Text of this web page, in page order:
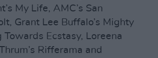
My Life, AMC’s San
Grant Lee Buffalo’s Mighty
Towards Ecstasy, Loreena
Rifferama and